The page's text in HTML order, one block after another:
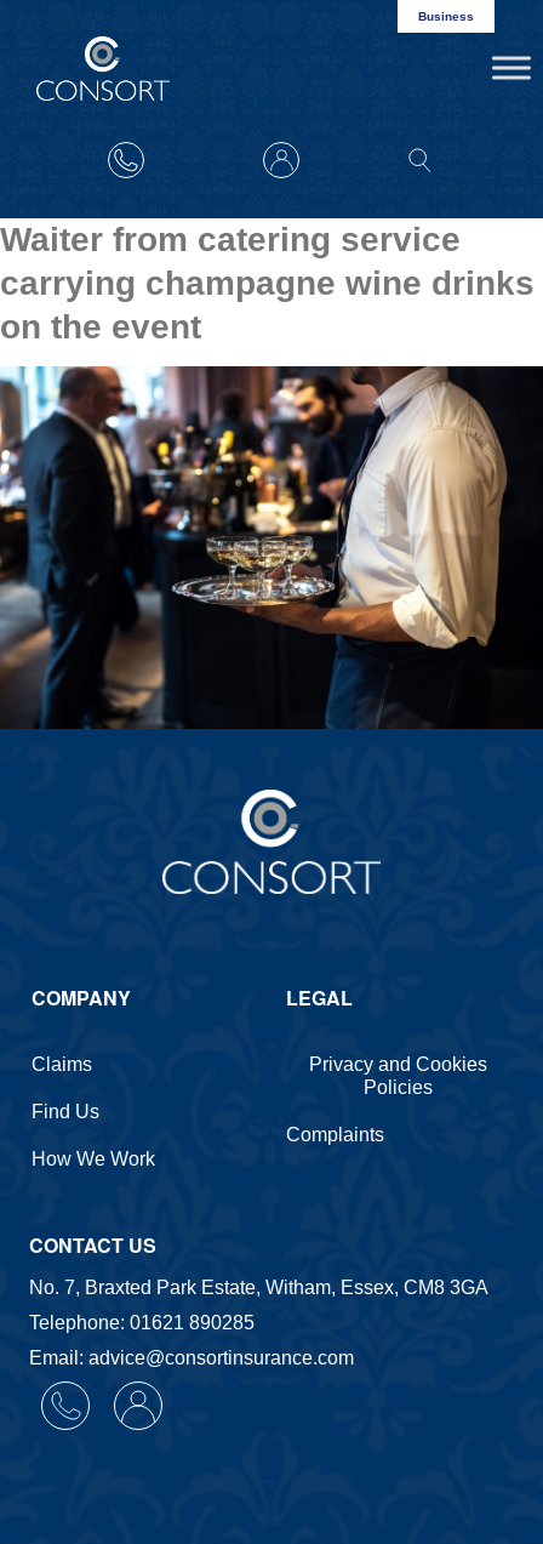
Business
Waiter from catering service
carrying champagne wine drinks
on the event
COMPANY
Claims
Find Us
How We Work
LEGAL
Privacy and Cookies
Policies
Complaints
CONTACT US
No. 7, Braxted Park Estate, Witham, Essex, CM8 3GA
Telephone: 01621 890285
Email: advice@consortinsurance.com